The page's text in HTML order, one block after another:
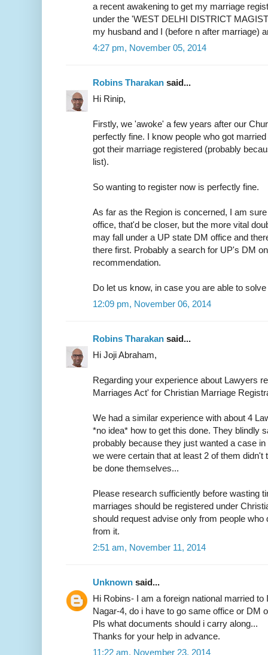
a recent awakening to get my marriage
under the 'WEST DELHI DISTRICT
my husband and I (before n after marriage)
4:27 pm, November 05, 2014
Robins Tharakan said...
Hi Rinip,
Firstly, we 'awoke' a few years after our
perfectly fine. I know people who got
got their marriage registered (probably
list).
So wanting to register now is perfectly fine.
As far as the Region is concerned, I am
office, that'd be closer, but the more vital
may fall under a UP state DM office and
there first. Probably a search for UP's DM
recommendation.
Do let us know, in case you are able to
12:09 pm, November 06, 2014
Robins Tharakan said...
Hi Joji Abraham,
Regarding your experience about Lawyers
Marriages Act' for Christian Marriage
We had a similar experience with about 4
*no idea* how to get this done. They blindly
probably because they just wanted a case
we were certain that at least 2 of them
be done themselves...
Please research sufficiently before wasting
marriages should be registered under
should request advise only from people who
from it.
2:51 am, November 11, 2014
Unknown said...
Hi Robins- I am a foreign national married to
Nagar-4, do i have to go same office or DM
Pls what documents should i carry along...
Thanks for your help in advance.
11:22 am, November 23, 2014